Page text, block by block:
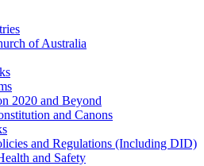
of Australia
2020 and Beyond
and Canons
and Regulations (Including DID)
and Safety